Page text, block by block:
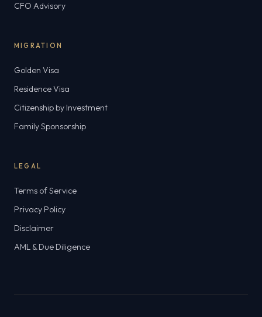
CFO Advisory
MIGRATION
Golden Visa
Residence Visa
Citizenship by Investment
Family Sponsorship
LEGAL
Terms of Service
Privacy Policy
Disclaimer
AML & Due Diligence